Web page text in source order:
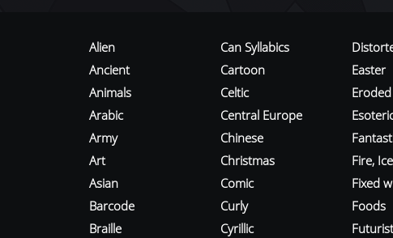
Alien
Ancient
Animals
Arabic
Army
Art
Asian
Barcode
Braille
Can Syllabics
Cartoon
Celtic
Central Europe
Chinese
Christmas
Comic
Curly
Cyrillic
Easter
Eroded
Fire, Ice
Fixed
Foods